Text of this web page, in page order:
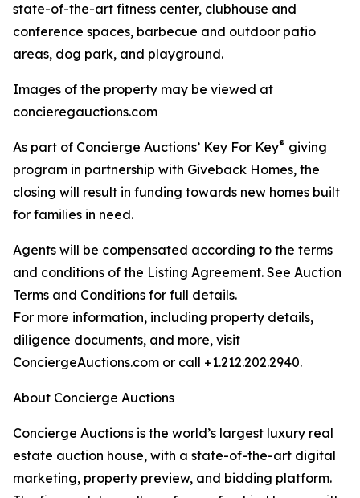
state-of-the-art fitness center, clubhouse and
conference spaces, barbecue and outdoor patio
areas, dog park, and playground.
Images of the property may be viewed at
concieregauctions.com
As part of Concierge Auctions’ Key For Key® giving
program in partnership with Giveback Homes, the
closing will result in funding towards new homes built
for families in need.
Agents will be compensated according to the terms
and conditions of the Listing Agreement. See Auction
Terms and Conditions for full details.
For more information, including property details,
diligence documents, and more, visit
ConciergeAuctions.com or call +1.212.202.2940.
About Concierge Auctions
Concierge Auctions is the world’s largest luxury real
estate auction house, with a state-of-the-art digital
marketing, property preview, and bidding platform.